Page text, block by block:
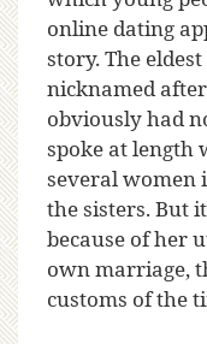
online dating
story. The
nicknamed
obviously had
spoke at length
several women
the sisters. But
because of her
own marriage,
customs of the